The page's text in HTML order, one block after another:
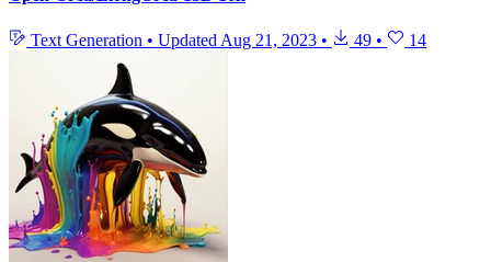
Text Generation • Updated Aug 21, 2023 • 49 • 14